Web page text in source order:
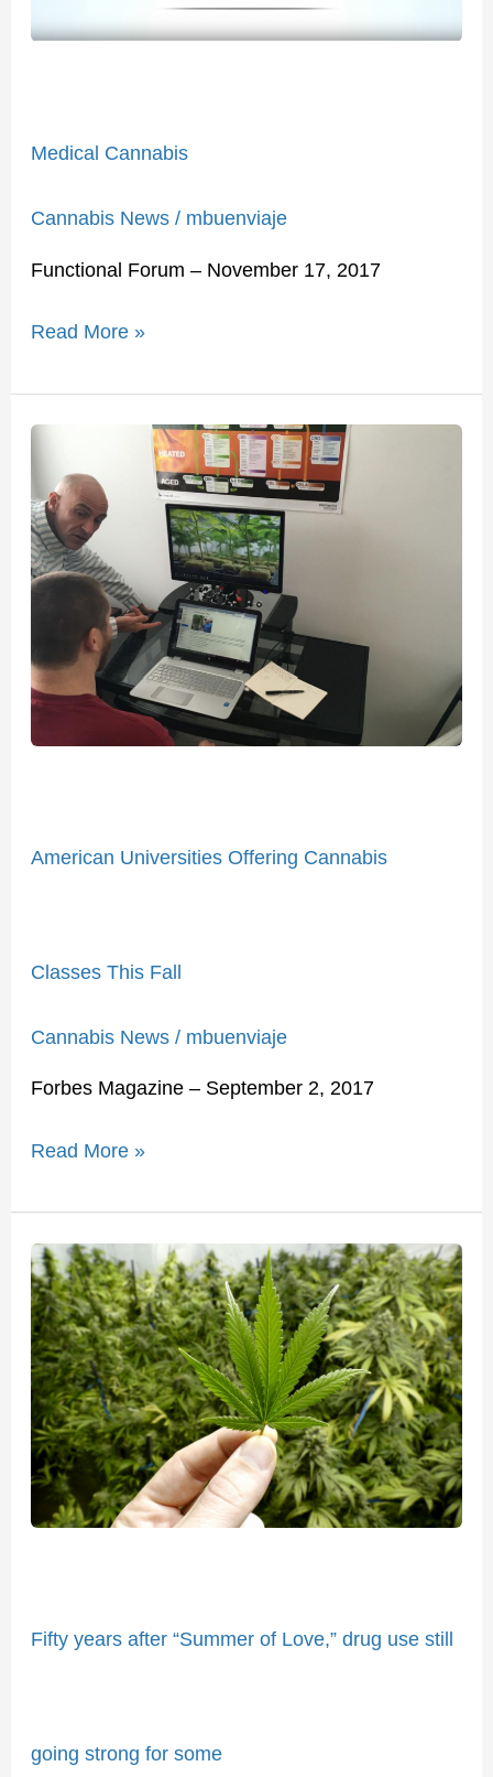
Medical Cannabis
Cannabis News / mbuenviaje
Functional Forum – November 17, 2017
Read More »
American Universities Offering Cannabis
Classes This Fall
Cannabis News / mbuenviaje
Forbes Magazine – September 2, 2017
Universities
Offering
Cannabis
Classes
Read More »
Fifty years after “Summer of Love,” drug use still
going strong for some
Fifty
years
after
“Summer
of
Love,”
drug
use
still
some